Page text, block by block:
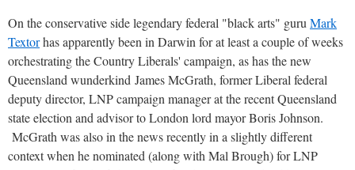
On the conservative side legendary federal "black arts" guru Mark
Textorhas apparently been in Darwin for at least a couple of weeks
orchestrating the Country Liberals' campaign, as has the new
Queensland wunderkind James McGrath, former Liberal federal
deputy director, LNP campaign manager at the recent Queensland
state election and advisor to London lord mayor Boris Johnson.
McGrath was also in the news recently in a slightly different
context when he nominated (along with Mal Brough) for LNP